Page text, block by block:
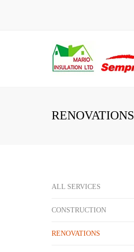
RENOVATIONS
ALL SERVICES
CONSTRUCTION
RENOVATIONS